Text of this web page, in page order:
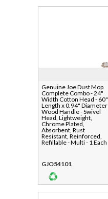
Genuine Joe Dust Mop
Complete Combo - 24"
Width Cotton Head - 60"
Length x 0.94" Diameter
Wood Handle - Swivel
Head, Lightweight,
Chrome Plated,
Absorbent, Rust
Resistant, Reinforced,
Refillable - Multi - 1 Each
GJO54101